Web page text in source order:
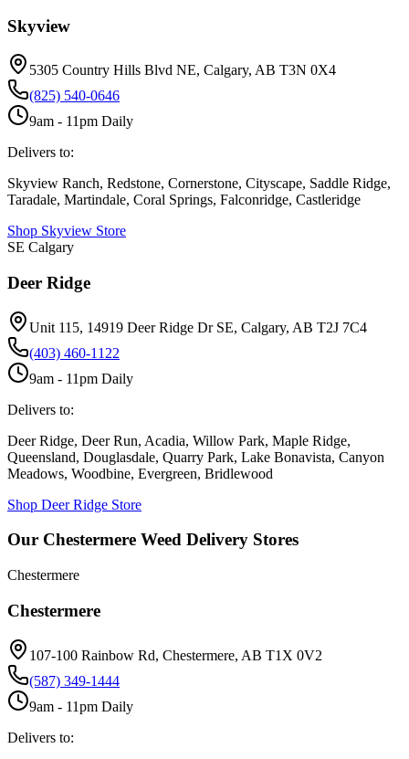
Skyview
5305 Country Hills Blvd NE, Calgary, AB T3N 0X4
(825) 540-0646
9am - 11pm Daily
Delivers to:
Skyview Ranch, Redstone, Cornerstone, Cityscape, Saddle Ridge,
Taradale, Martindale, Coral Springs, Falconridge, Castleridge
Shop Skyview Store
SE Calgary
Deer Ridge
Unit 115, 14919 Deer Ridge Dr SE, Calgary, AB T2J 7C4
(403) 460-1122
9am - 11pm Daily
Delivers to:
Deer Ridge, Deer Run, Acadia, Willow Park, Maple Ridge,
Queensland, Douglasdale, Quarry Park, Lake Bonavista, Canyon
Meadows, Woodbine, Evergreen, Bridlewood
Shop Deer Ridge Store
Our Chestermere Weed Delivery Stores
Chestermere
Chestermere
107-100 Rainbow Rd, Chestermere, AB T1X 0V2
(587) 349-1444
9am - 11pm Daily
Delivers to: